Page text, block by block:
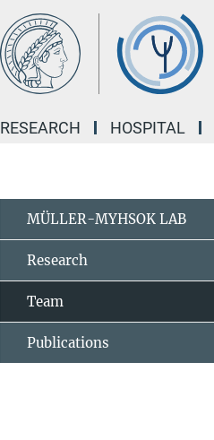
RESEARCH HOSPITAL
MÜLLER-MYHSOK LAB
Research
Team
Publications